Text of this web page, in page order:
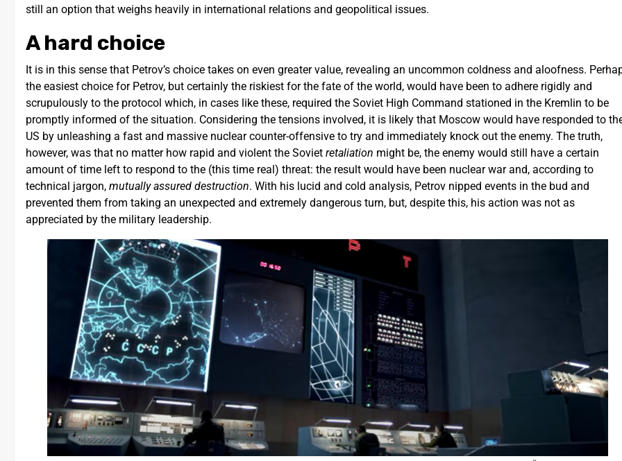
still an option that weighs heavily in international relations and geopolitical issues.
A hard choice
It is in this sense that Petrov’s choice takes on even greater value, revealing an uncommon coldness and aloofness.
the easiest choice for Petrov, but certainly the riskiest for the fate of the world, would have been to adhere rigidly and
scrupulously to the protocol which, in cases like these, required the Soviet High Command stationed in the Kremlin to be
promptly informed of the situation. Considering the tensions involved, it is likely that Moscow would have responded to
US by unleashing a fast and massive nuclear counter-offensive to try and immediately knock out the enemy. The truth,
however, was that no matter how rapid and violent the Soviet retaliation might be, the enemy would still have a certain
amount of time left to respond to the (this time real) threat: the result would have been nuclear war and, according to
technical jargon, mutually assured destruction. With his lucid and cold analysis, Petrov nipped events in the bud and
prevented them from taking an unexpected and extremely dangerous turn, but, despite this, his action was not as
appreciated by the military leadership.